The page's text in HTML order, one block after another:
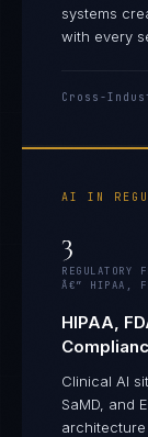
systems
with every
Cross-
AI IN
3
REGULATORY
Â€” HIPAA,
HIPAA,
Clinical AI
SaMD, and
architecture